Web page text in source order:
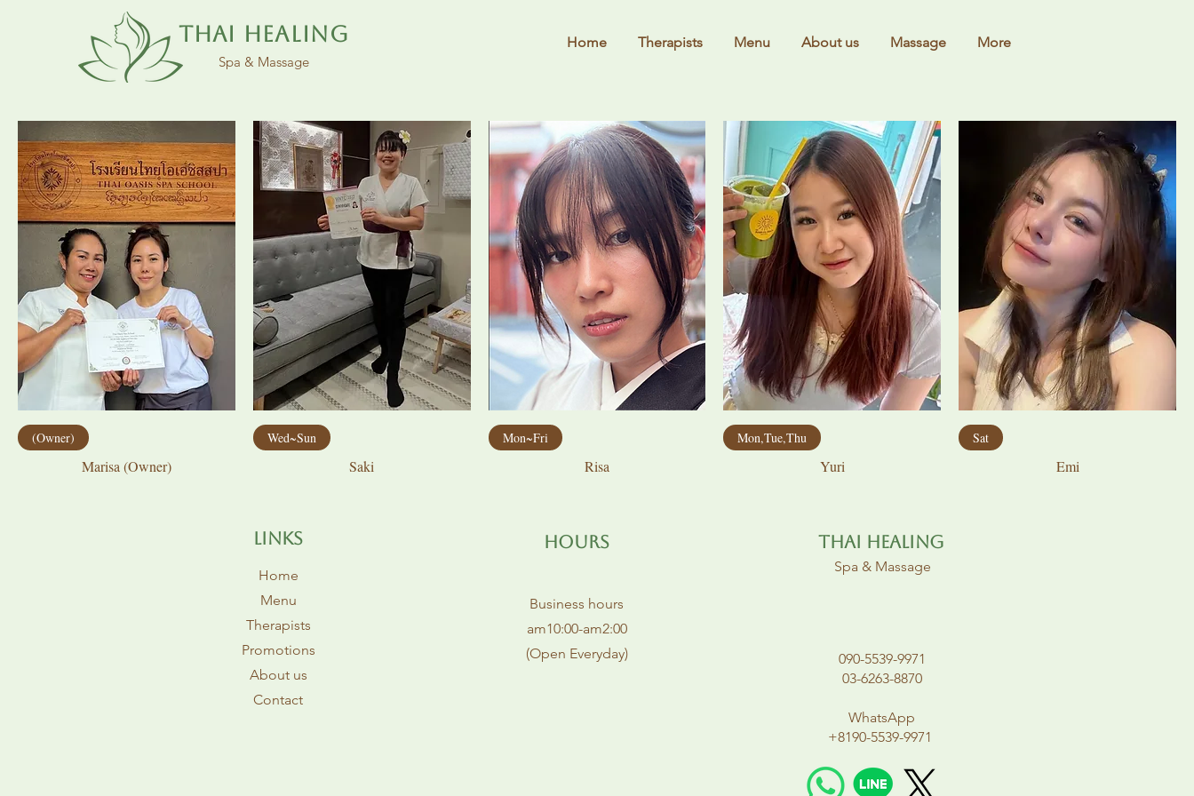
Thai Healing
Spa & Massage
Home Therapists Menu About us Massage More
(Owner)
Marisa (Owner)
Wed~Sun
Saki
Mon~Fri
Risa
Mon,Tue,Thu
Yuri
Sat
Emi
​Links
Home
Menu
Therapists
Promotions
About us
Contact
Hours
Business hours
am10:00-am2:00
(Open Everyday)
Thai Healing
Spa & Massage
090-5539-9971
03-6263-8870
WhatsApp
+8190-5539-9971